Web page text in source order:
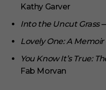
Kathy Garver
Into the Uncut Grass
Lovely One: A Memoir
You Know It’s True:
Fab Morvan